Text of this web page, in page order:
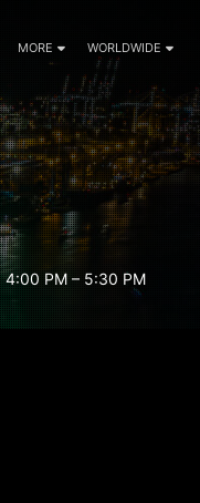
MORE WORLDWIDE
4:00 PM – 5:30 PM